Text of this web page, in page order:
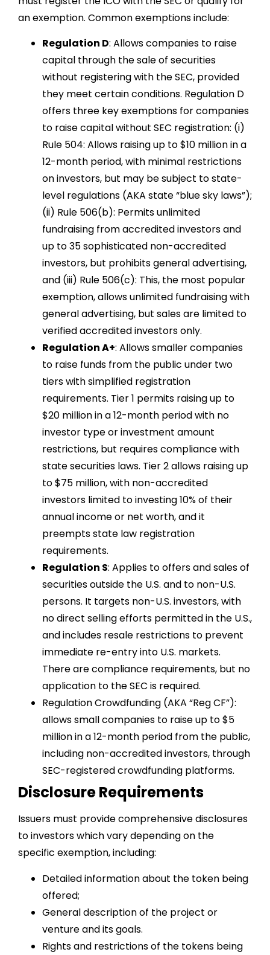
an exemption. Common exemptions include:
Regulation D: Allows companies to raise
capital through the sale of securities
without registering with the SEC, provided
they meet certain conditions. Regulation D
offers three key exemptions for companies
to raise capital without SEC registration: (i)
Rule 504: Allows raising up to $10 million in a
12-month period, with minimal restrictions
on investors, but may be subject to state-
level regulations (AKA state “blue sky laws”);
(ii) Rule 506(b): Permits unlimited
fundraising from accredited investors and
up to 35 sophisticated non-accredited
investors, but prohibits general advertising,
and (iii) Rule 506(c): This, the most popular
exemption, allows unlimited fundraising with
general advertising, but sales are limited to
verified accredited investors only.
Regulation A+: Allows smaller companies
to raise funds from the public under two
tiers with simplified registration
requirements. Tier 1 permits raising up to
$20 million in a 12-month period with no
investor type or investment amount
restrictions, but requires compliance with
state securities laws. Tier 2 allows raising up
to $75 million, with non-accredited
investors limited to investing 10% of their
annual income or net worth, and it
preempts state law registration
requirements.
Regulation S: Applies to offers and sales of
securities outside the U.S. and to non-U.S.
persons. It targets non-U.S. investors, with
no direct selling efforts permitted in the U.S.,
and includes resale restrictions to prevent
immediate re-entry into U.S. markets.
There are compliance requirements, but no
application to the SEC is required.
Regulation Crowdfunding (AKA “Reg CF”):
allows small companies to raise up to $5
million in a 12-month period from the public,
including non-accredited investors, through
SEC-registered crowdfunding platforms.
Disclosure Requirements
Issuers must provide comprehensive disclosures
to investors which vary depending on the
specific exemption, including:
Detailed information about the token being
offered;
General description of the project or
venture and its goals.
Rights and restrictions of the tokens being